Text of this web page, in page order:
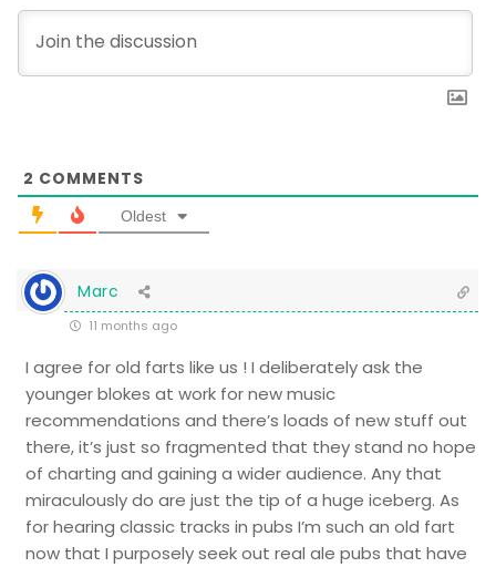
2 COMMENTS
Oldest
Marc
11 months ago
I agree for old farts like us ! I deliberately ask the
younger blokes at work for new music
recommendations and there’s loads of new stuff out
there, it’s just so fragmented that they stand no hope
of charting and gaining a wider audience. Any that
miraculously do are just the tip of a huge iceberg. As
for hearing classic tracks in pubs I’m such an old fart
now that I purposely seek out real ale pubs that have